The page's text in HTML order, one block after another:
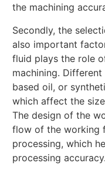
the machining
Secondly, the
also important
fluid plays the role
machining.
based oil, or
which affect the
The design of the
flow of the working
processing, which
processing accuracy.